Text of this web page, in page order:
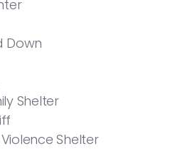
Down
Shelter
Shelter